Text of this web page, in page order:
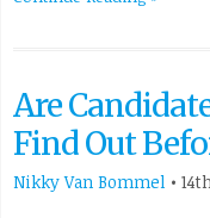
Are
Find Out
Nikky Van Bommel •